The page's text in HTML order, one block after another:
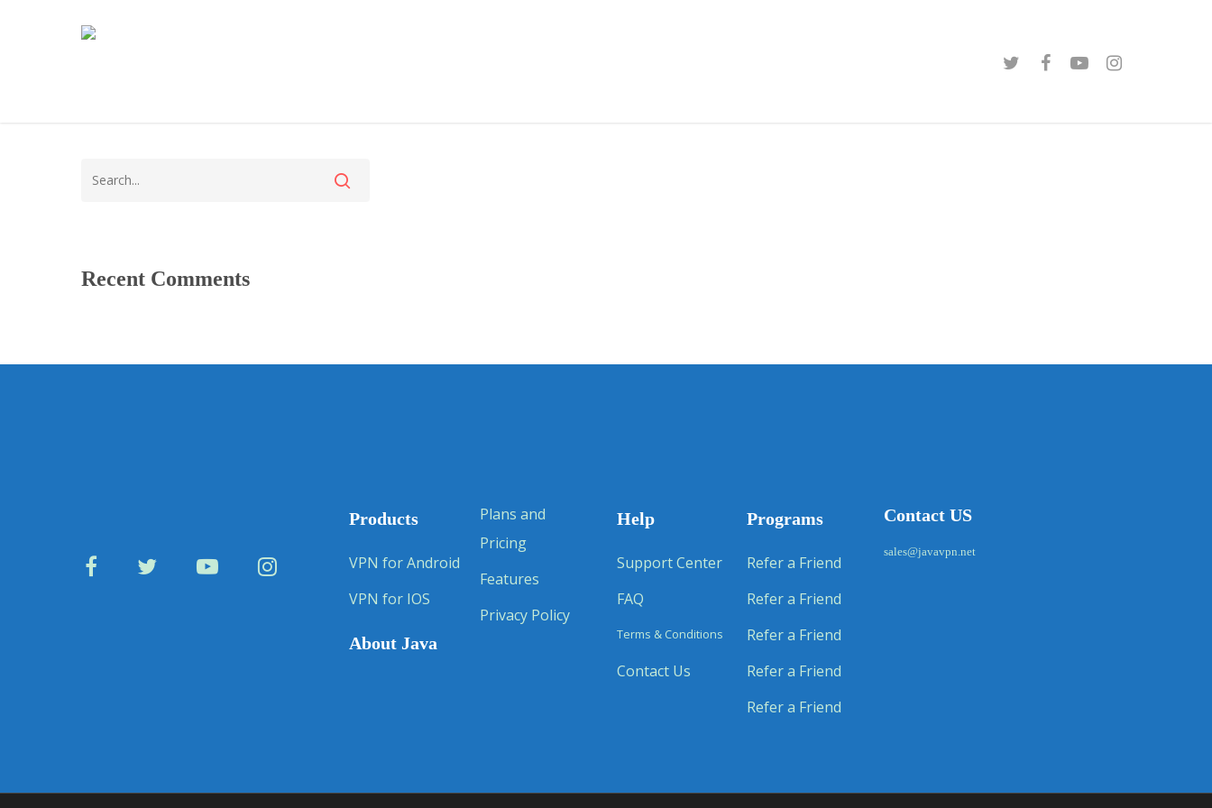
Recent Comments
Products
VPN for Android
VPN for IOS
About Java
Plans and
Pricing
Features
Privacy Policy
Help
Support Center
FAQ
Terms & Conditions
Contact Us
Programs
Refer a Friend
Refer a Friend
Refer a Friend
Refer a Friend
Refer a Friend
Contact US
sales@javavpn.net